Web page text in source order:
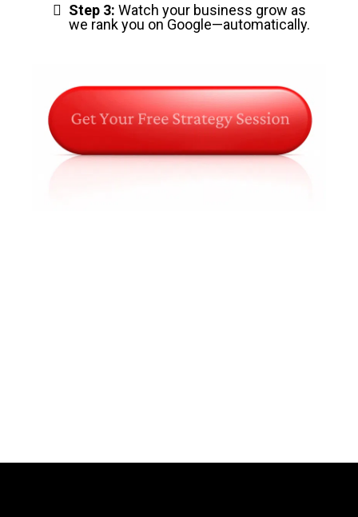
Step 3: Watch your business grow as
we rank you on Google—automatically.